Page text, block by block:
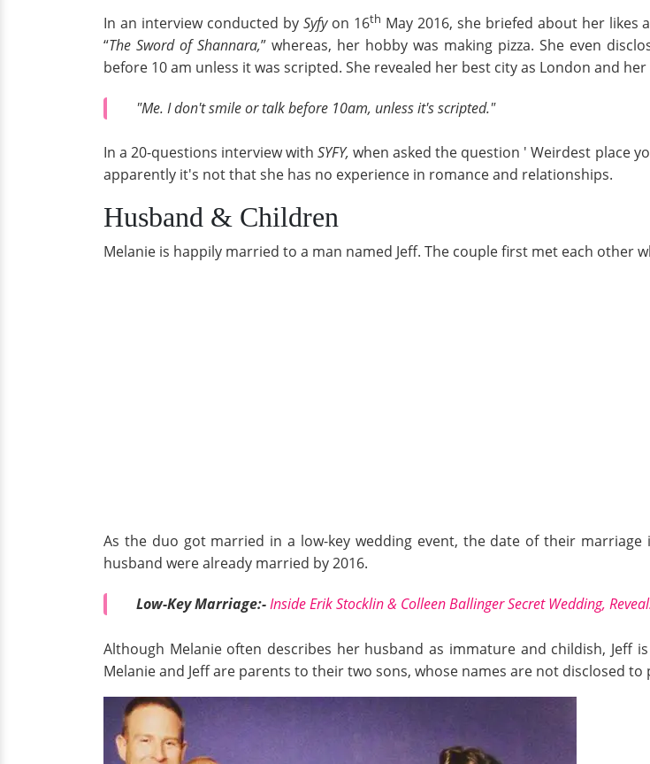
In an interview conducted by Syfy on 16th May 2016, she briefed about her likes
“The Sword of Shannara,” whereas, her hobby was making pizza. She even
before 10 am unless it was scripted. She revealed her best city as London and
"Me. I don't smile or talk before 10am, unless it's scripted."
In a 20-questions interview withSYFY, when asked the question ' Weirdest place
apparently it's not that she has no experience in romance and relationships.
Husband & Children
Melanie is happily married to a man named Jeff. The couple first met each other
As the duo got married in a low-key wedding event, the date of their
husband were already married by 2016.
Low-Key Marriage:-Inside Erik Stocklin & Colleen Ballinger Secret Wedding,
Although Melanie often describes her husband as immature and childish, Jeff
Melanie and Jeff are parents to their two sons, whose names are not disclosed